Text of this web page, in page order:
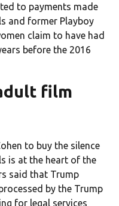
to payments made
and former Playboy
claim to have had
before the 2016
film
to buy the silence
is at the heart of the
said that Trump
by the Trump
for legal services